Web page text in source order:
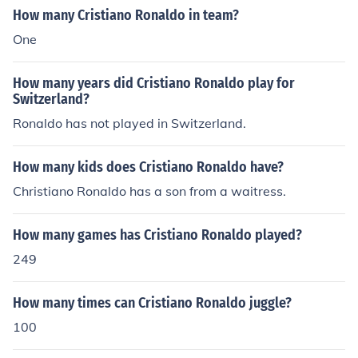
How many Cristiano Ronaldo in team?
One
How many years did Cristiano Ronaldo play for
Switzerland?
Ronaldo has not played in Switzerland.
How many kids does Cristiano Ronaldo have?
Christiano Ronaldo has a son from a waitress.
How many games has Cristiano Ronaldo played?
249
How many times can Cristiano Ronaldo juggle?
100